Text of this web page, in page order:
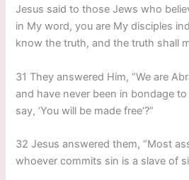
Jesus said to those Jews who
in My word, you are My disciples
know the truth, and the truth shall
31 They answered Him, “We are
and have never been in bondage
say, ‘You will be made free’?”
32 Jesus answered them, “Most
whoever commits sin is a slave of